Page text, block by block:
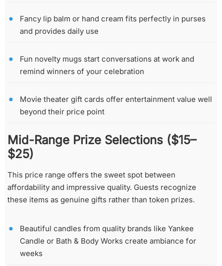
Fancy lip balm or hand cream fits perfectly in purses
and provides daily use
Fun novelty mugs start conversations at work and
remind winners of your celebration
Movie theater gift cards offer entertainment value well
beyond their price point
Mid-Range Prize Selections ($15–
$25)
This price range offers the sweet spot between
affordability and impressive quality. Guests recognize
these items as genuine gifts rather than token prizes.
Beautiful candles from quality brands like Yankee
Candle or Bath & Body Works create ambiance for
weeks